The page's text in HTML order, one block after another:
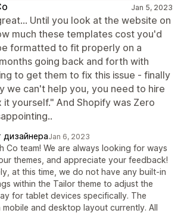
Jan 5, 2023
Until you look at the website on
much these templates cost you'd
formatted to fit properly on a
going back and forth with
to get them to fix this issue - finally
we can't help you, you need to hire
yourself." And Shopify was Zero
дизайнераJan 6, 2023
Co team! We are always looking for ways
themes, and appreciate your feedback!
at this time, we do not have any built-in
within the Tailor theme to adjust the
for tablet devices specifically. The
mobile and desktop layout currently. All